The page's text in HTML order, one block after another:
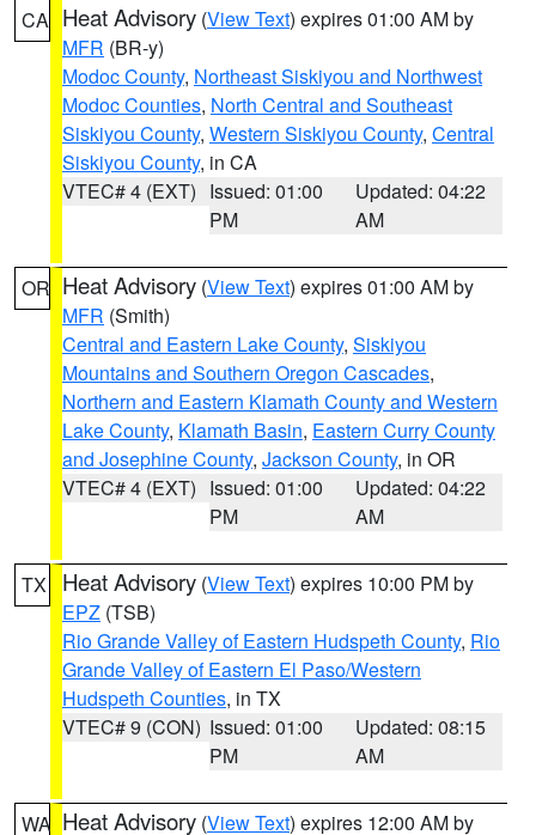
CA Heat Advisory (View Text) expires 01:00 AM by
MFR (BR-y)
Modoc County, Northeast Siskiyou and Northwest
Modoc Counties, North Central and Southeast
Siskiyou County, Western Siskiyou County, Central
Siskiyou County, in CA
VTEC# 4 (EXT) Issued: 01:00
PM
Updated: 04:22
AM
OR Heat Advisory (View Text) expires 01:00 AM by
MFR (Smith)
Central and Eastern Lake County, Siskiyou
Mountains and Southern Oregon Cascades,
Northern and Eastern Klamath County and Western
Lake County, Klamath Basin, Eastern Curry County
and Josephine County, Jackson County, in OR
VTEC# 4 (EXT) Issued: 01:00
PM
Updated: 04:22
AM
TX Heat Advisory (View Text) expires 10:00 PM by
EPZ (TSB)
Rio Grande Valley of Eastern Hudspeth County, Rio
Grande Valley of Eastern El Paso/Western
Hudspeth Counties, in TX
VTEC# 9 (CON) Issued: 01:00
PM
Updated: 08:15
AM
WA Heat Advisory (View Text) expires 12:00 AM by